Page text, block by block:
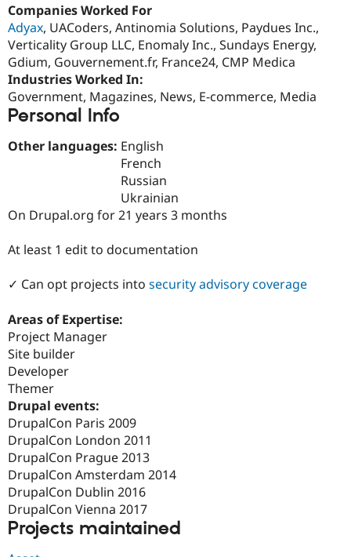
Drupal for
Education
Drupal for
Healthcare
Developer
Guide
Find a
Partner
DrupalCon
Slack
Donate
Try Hosting
Companies Worked For
Adyax, UACoders, Antinomia Solutions, Paydues Inc.,
Verticality Group LLC, Enomaly Inc., Sundays Energy,
Gdium, Gouvernement.fr, France24, CMP Medica
Industries Worked In:
Government, Magazines, News, E-commerce, Media
Personal Info
Other languages: English
French
Russian
Ukrainian
On Drupal.org for 21 years 3 months
At least 1 edit to documentation
✓ Can opt projects into security advisory coverage
Areas of Expertise:
Project Manager
Site builder
Developer
Themer
Drupal events:
DrupalCon Paris 2009
DrupalCon London 2011
DrupalCon Prague 2013
DrupalCon Amsterdam 2014
DrupalCon Dublin 2016
DrupalCon Vienna 2017
Projects maintained